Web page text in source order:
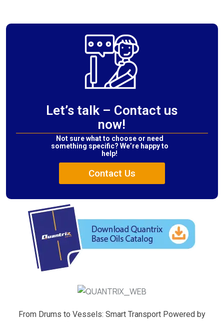
Let’s talk – Contact us
now!
Not sure what to choose or need
something specific? We’re happy to
help!
Contact Us
From Drums to Vessels: Smart Transport Powered by